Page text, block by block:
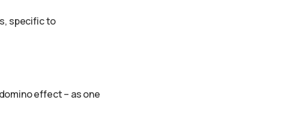
effect – as one